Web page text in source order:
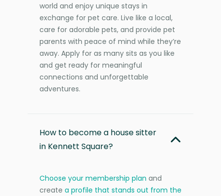
world and enjoy unique stays in
exchange for pet care. Live like a local,
care for adorable pets, and provide pet
parents with peace of mind while they’re
away. Apply for as many sits as you like
and get ready for meaningful
connections and unforgettable
adventures.
How to become a house sitter
in Kennett Square?
Choose your membership plan and
create a profile that stands out from the